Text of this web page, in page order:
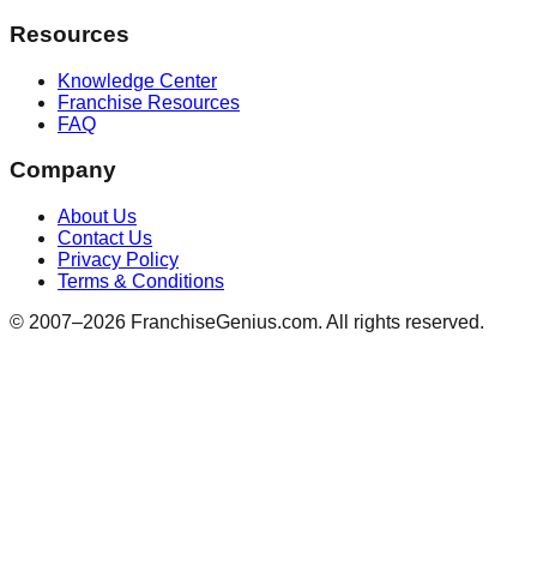
Resources
Knowledge Center
Franchise Resources
FAQ
Company
About Us
Contact Us
Privacy Policy
Terms & Conditions
© 2007–2026 FranchiseGenius.com. All rights reserved.